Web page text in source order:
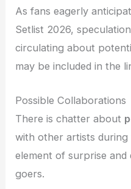
As fans eagerly
Setlist 2026,
circulating about
may be included in the
Possible Collaborations
There is chatter about
with other artists during
element of surprise
goers.